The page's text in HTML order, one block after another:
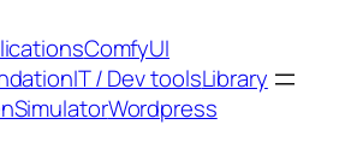
ComfyUI
IT / Dev toolsLibrary
Wordpress